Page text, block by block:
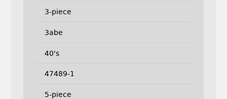
3-piece
3abe
40's
47489-1
5-piece